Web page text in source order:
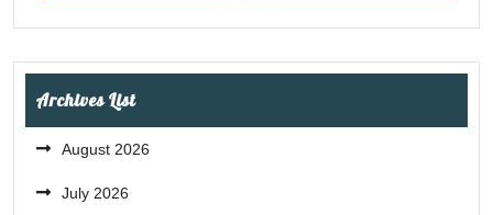
Archives List
August 2026
July 2026